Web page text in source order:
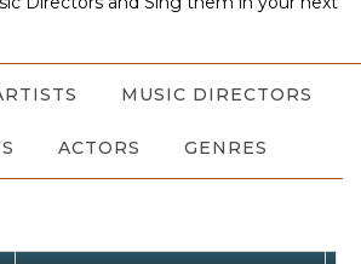
MUSIC DIRECTORS
ACTORS GENRES